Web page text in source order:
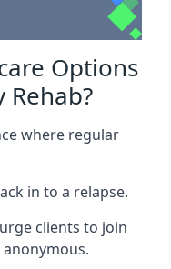
Options
where regular
in to a relapse.
clients to join
anonymous.